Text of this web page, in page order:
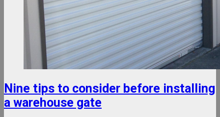
Nine tips to consider before installing
a warehouse gate